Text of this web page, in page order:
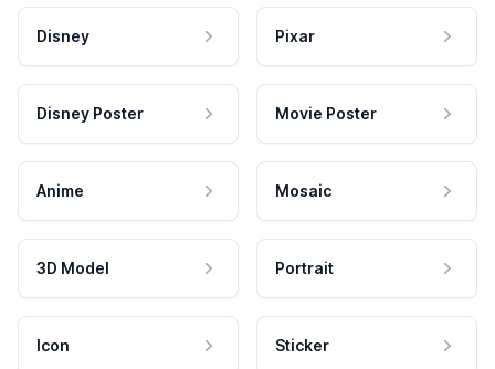
Disney Pixar
Disney Poster Movie Poster
Anime Mosaic
3D Model Portrait
Icon Sticker